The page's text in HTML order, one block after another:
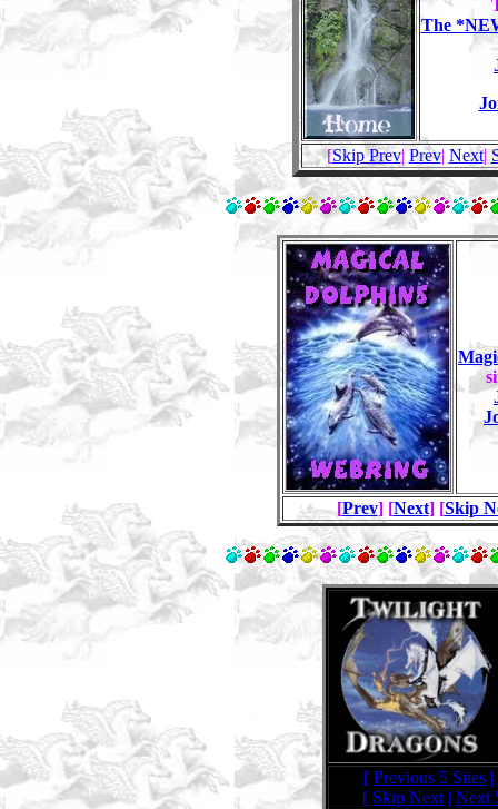
The
[Skip Prev| Prev| Next|
[Prev] [Next] [Skip
[ Previous 5 Sites |
[ Skip Next | Next